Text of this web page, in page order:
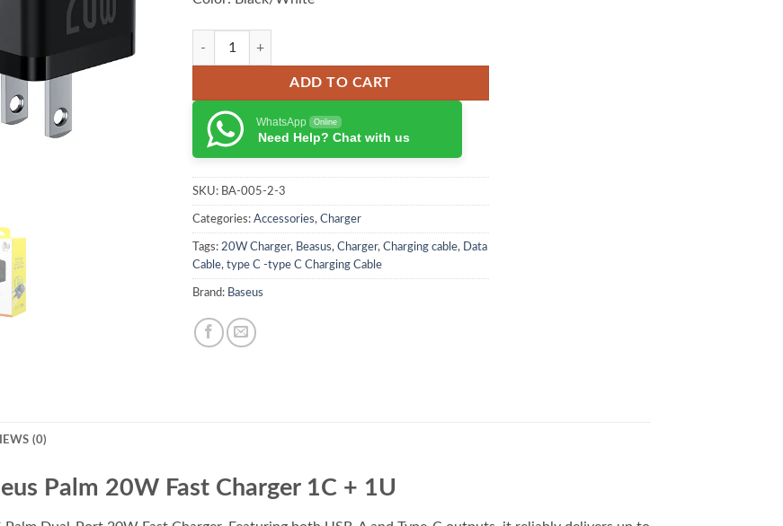
Baseus Palm 20W Fast Charger 1C + 1U quantity
ADD TO CART
WhatsApp Online
Need Help? Chat with us
SKU: BA-005-2-3
Categories: Accessories, Charger
Tags: 20W Charger, Beasus, Charger, Charging cable,
Data
Cable, type C -type C Charging Cable
Brand: Baseus
(0)
Palm 20W Fast Charger 1C + 1U